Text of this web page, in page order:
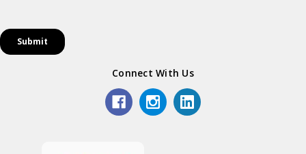
Connect With Us